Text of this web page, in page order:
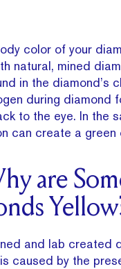
color of your
natural, mined
in the diamond’s
during diamond
to the eye. In the
can create a
are
and lab created
caused by the